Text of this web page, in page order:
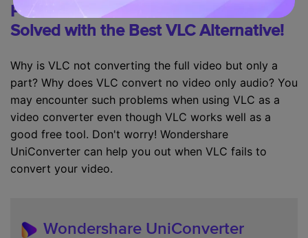
Part 3. VLC Failed to Convert Video?
Solved with the Best VLC Alternative!
Why is VLC not converting the full video but only a
part? Why does VLC convert no video only audio? You
may encounter such problems when using VLC as a
video converter even though VLC works well as a
good free tool. Don't worry! Wondershare
UniConverter can help you out when VLC fails to
convert your video.
Wondershare UniConverter